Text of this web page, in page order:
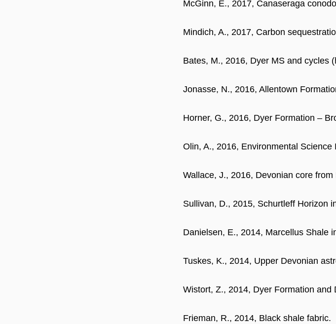
McGinn, E., 2017, Canaseraga
Mindich, A., 2017, Carbon
Bates, M., 2016, Dyer MS and cycles
Jonasse, N., 2016, Allentown
Horner, G., 2016, Dyer Formation –
Olin, A., 2016, Environmental
Wallace, J., 2016, Devonian core
Sullivan, D., 2015, Schurtleff Horizon
Danielsen, E., 2014, Marcellus Shale
Tuskes, K., 2014, Upper Devonian
Wistort, Z., 2014, Dyer Formation
Frieman, R., 2014, Black shale fabric.